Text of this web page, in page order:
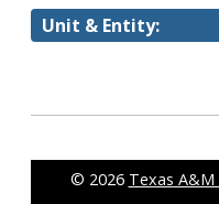
Unit & Entity:
© 2026 Texas A&M